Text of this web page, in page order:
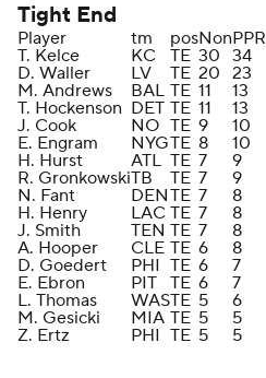
Tight End
Player tm posNonPPR
T. Kelce
KC TE 30 34
D. Waller
LV TE 20 23
M. Andrews
BAL TE 11
13
T. Hockenson DET TE 11
13
J. Cook
NO TE 9
10
E. Engram
NYGTE 8
10
H. Hurst
ATL TE 7
9
R. GronkowskiTB TE 7
9
N. Fant
DENTE 7
8
H. Henry
LAC TE 7
8
J. Smith
TEN TE 7
8
A. Hooper
CLE TE 6
8
D. Goedert
PHI TE 6
7
E. Ebron
PIT TE 6
7
L. Thomas
WASTE 5
6
M. Gesicki
MIA TE 5
5
Z. Ertz
PHI TE 5 5